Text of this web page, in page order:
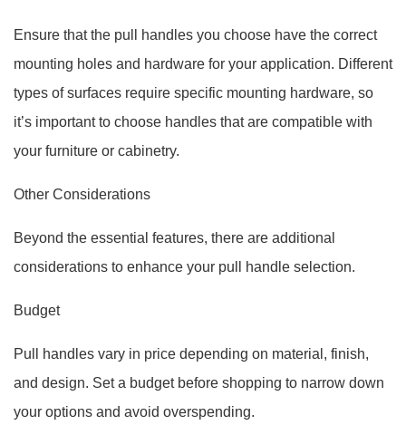
Ensure that the pull handles you choose have the correct
mounting holes and hardware for your application. Different
types of surfaces require specific mounting hardware, so
it’s important to choose handles that are compatible with
your furniture or cabinetry.
Other Considerations
Beyond the essential features, there are additional
considerations to enhance your pull handle selection.
Budget
Pull handles vary in price depending on material, finish,
and design. Set a budget before shopping to narrow down
your options and avoid overspending.